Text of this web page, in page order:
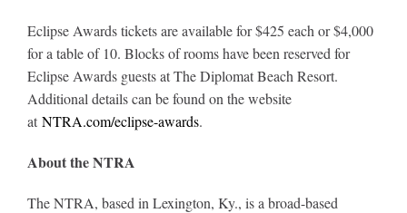
Eclipse Awards tickets are available for $425 each or $4,000
for a table of 10. Blocks of rooms have been reserved for
Eclipse Awards guests at The Diplomat Beach Resort.
Additional details can be found on the website
at NTRA.com/eclipse-awards.
About the NTRA
The NTRA, based in Lexington, Ky., is a broad-based